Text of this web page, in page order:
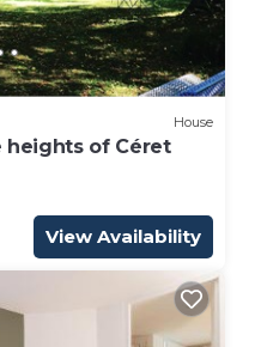
House
heights of Céret
View Availability